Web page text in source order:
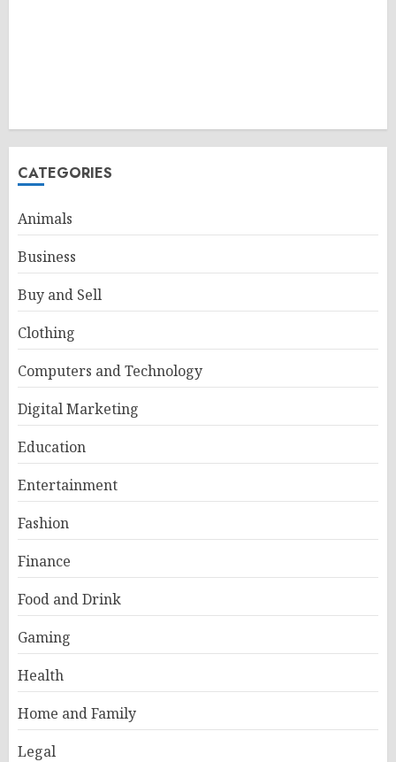
CATEGORIES
Animals
Business
Buy and Sell
Clothing
Computers and Technology
Digital Marketing
Education
Entertainment
Fashion
Finance
Food and Drink
Gaming
Health
Home and Family
Legal